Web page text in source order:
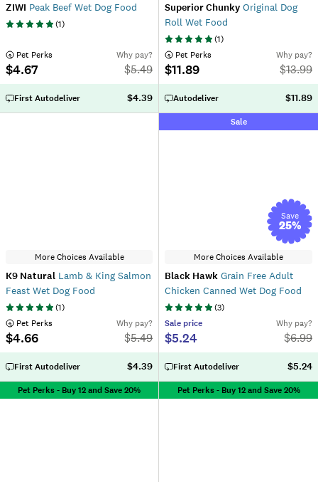
ZIWI Peak Beef Wet Dog Food
(1)
Pet Perks
$4.67
Why pay?
$5.49
First Autodeliver $4.39
Superior Chunky Original Dog
Roll Wet Food
(1)
Pet Perks
$11.89
Why pay?
$13.99
Autodeliver $11.89
More Choices Available
K9 Natural Lamb & King Salmon
Feast Wet Dog Food
(1)
Pet Perks
$4.66
Why pay?
$5.49
First Autodeliver $4.39
Sale
Save
25%
More Choices Available
Black Hawk Grain Free Adult
Chicken Canned Wet Dog Food
(3)
Sale price
$5.24
Why pay?
$6.99
First Autodeliver $5.24
Pet Perks - Buy 12 and Save 20% Pet Perks - Buy 12 and Save 20%